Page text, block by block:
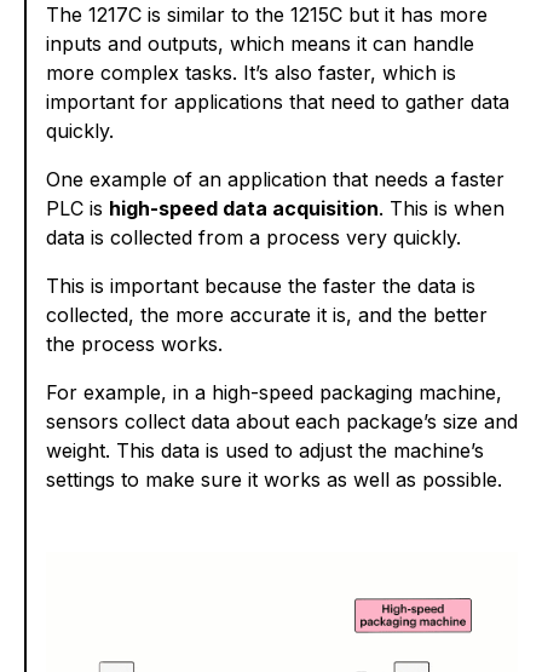
The 1217C is similar to the 1215C but it has more
inputs and outputs, which means it can handle
more complex tasks. It’s also faster, which is
important for applications that need to gather data
quickly.
One example of an application that needs a faster
PLC is high-speed data acquisition. This is when
data is collected from a process very quickly.
This is important because the faster the data is
collected, the more accurate it is, and the better
the process works.
For example, in a high-speed packaging machine,
sensors collect data about each package’s size and
weight. This data is used to adjust the machine’s
settings to make sure it works as well as possible.